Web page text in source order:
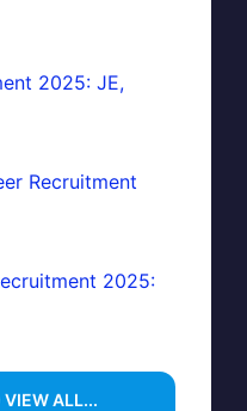
2025: JE,
Recruitment
2025:
VIEW ALL...